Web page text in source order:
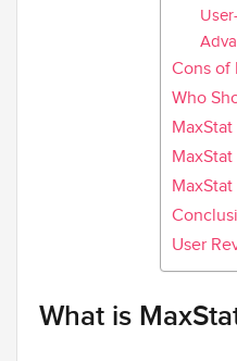
Cons of
Who
User
What is